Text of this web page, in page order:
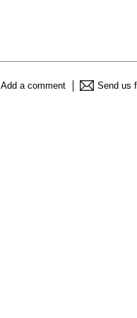
Add a comment Send us